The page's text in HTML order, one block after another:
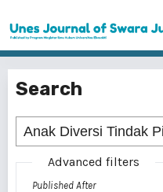
Search
Advanced filters
Published After